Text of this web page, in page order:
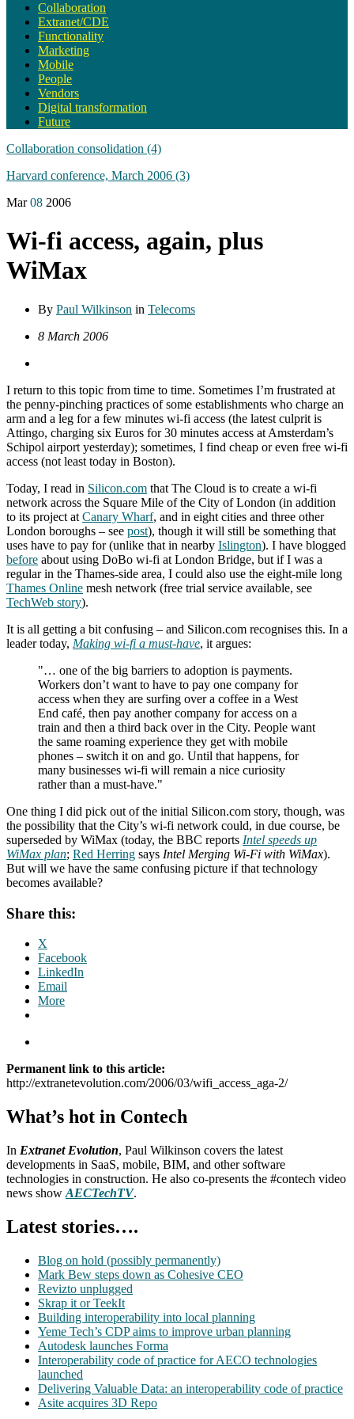
Collaboration
Extranet/CDE
Functionality
Marketing
Mobile
People
Vendors
Digital transformation
Future
Collaboration consolidation (4)
Harvard conference, March 2006 (3)
Mar 08 2006
Wi-fi access, again, plus
WiMax
By Paul Wilkinson in Telecoms
8 March 2006
I return to this topic from time to time. Sometimes I’m frustrated at
the penny-pinching practices of some establishments who charge an
arm and a leg for a few minutes wi-fi access (the latest culprit is
Attingo, charging six Euros for 30 minutes access at Amsterdam’s
Schipol airport yesterday); sometimes, I find cheap or even free wi-fi
access (not least today in Boston).
Today, I read in Silicon.com that The Cloud is to create a wi-fi
network across the Square Mile of the City of London (in addition
to its project at Canary Wharf, and in eight cities and three other
London boroughs – see post), though it will still be something that
uses have to pay for (unlike that in nearby Islington). I have blogged
before about using DoBo wi-fi at London Bridge, but if I was a
regular in the Thames-side area, I could also use the eight-mile long
Thames Online mesh network (free trial service available, see
TechWeb story).
It is all getting a bit confusing – and Silicon.com recognises this. In a
leader today, Making wi-fi a must-have, it argues:
"… one of the big barriers to adoption is payments.
Workers don’t want to have to pay one company for
access when they are surfing over a coffee in a West
End café, then pay another company for access on a
train and then a third back over in the City. People want
the same roaming experience they get with mobile
phones – switch it on and go. Until that happens, for
many businesses wi-fi will remain a nice curiosity
rather than a must-have."
One thing I did pick out of the initial Silicon.com story, though, was
the possibility that the City’s wi-fi network could, in due course, be
superseded by WiMax (today, the BBC reports Intel speeds up
WiMax plan; Red Herring says Intel Merging Wi-Fi with WiMax).
But will we have the same confusing picture if that technology
becomes available?
Share this:
X
Facebook
LinkedIn
Email
More
Permanent link to this article:
http://extranetevolution.com/2006/03/wifi_access_aga-2/
What’s hot in Contech
In Extranet Evolution, Paul Wilkinson covers the latest
developments in SaaS, mobile, BIM, and other software
technologies in construction. He also co-presents the #contech video
news show AECTechTV.
Latest stories….
Blog on hold (possibly permanently)
Mark Bew steps down as Cohesive CEO
Revizto unplugged
Skrap it or TeekIt
Building interoperability into local planning
Yeme Tech’s CDP aims to improve urban planning
Autodesk launches Forma
Interoperability code of practice for AECO technologies
launched
Delivering Valuable Data: an interoperability code of practice
Asite acquires 3D Repo